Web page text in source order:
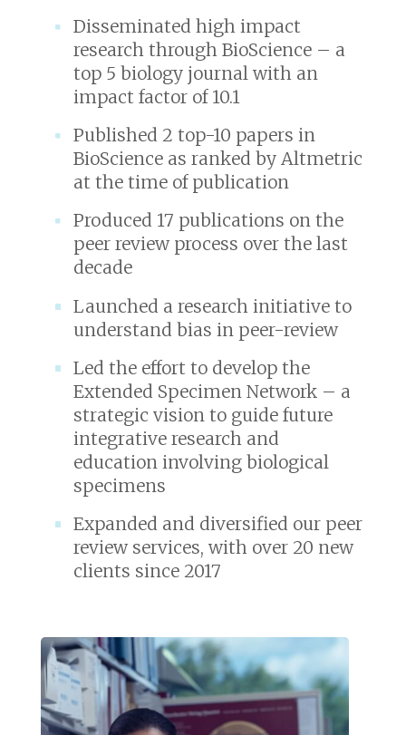
Disseminated high impact
research through BioScience– a
top 5 biology journal with an
impact factor of 10.1
Published 2 top-10 papers in
BioScienceas ranked by Altmetric
at the time of publication
Produced 17 publications on the
peer review process over the last
decade
Launched a research initiative to
understand bias in peer-review
Led the effort to develop the
Extended Specimen Network – a
strategic vision to guide future
integrative research and
education involving biological
specimens
Expanded and diversified our peer
review services, with over 20 new
clients since 2017